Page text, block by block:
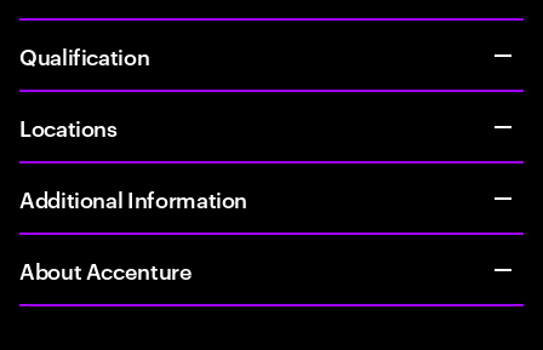
Qualification
Locations
Additional Information
About Accenture